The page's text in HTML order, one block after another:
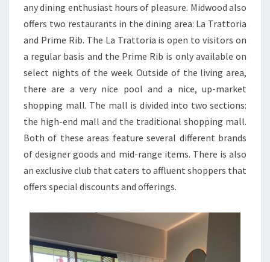
any dining enthusiast hours of pleasure. Midwood also
offers two restaurants in the dining area: La Trattoria
and Prime Rib. The La Trattoria is open to visitors on
a regular basis and the Prime Rib is only available on
select nights of the week. Outside of the living area,
there are a very nice pool and a nice, up-market
shopping mall. The mall is divided into two sections:
the high-end mall and the traditional shopping mall.
Both of these areas feature several different brands
of designer goods and mid-range items. There is also
an exclusive club that caters to affluent shoppers that
offers special discounts and offerings.